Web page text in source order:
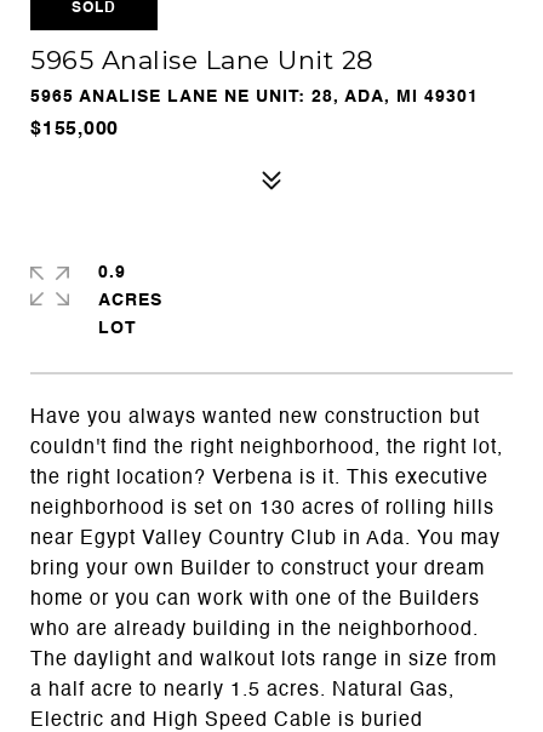
SOLD
5965 Analise Lane Unit 28
5965 ANALISE LANE NE UNIT: 28, ADA, MI 49301
$155,000
Have you always wanted new construction but
couldn't find the right neighborhood, the right lot,
the right location? Verbena is it. This executive
neighborhood is set on 130 acres of rolling hills
near Egypt Valley Country Club in Ada. You may
bring your own Builder to construct your dream
home or you can work with one of the Builders
who are already building in the neighborhood.
The daylight and walkout lots range in size from
a half acre to nearly 1.5 acres. Natural Gas,
Electric and High Speed Cable is buried
0.9
ACRES